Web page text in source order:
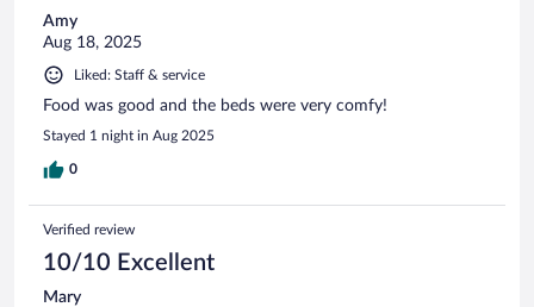
Amy
Aug 18, 2025
Liked: Staff & service
Food was good and the beds were very comfy!
Stayed 1 night in Aug 2025
0
Verified review
10/10 Excellent
Mary